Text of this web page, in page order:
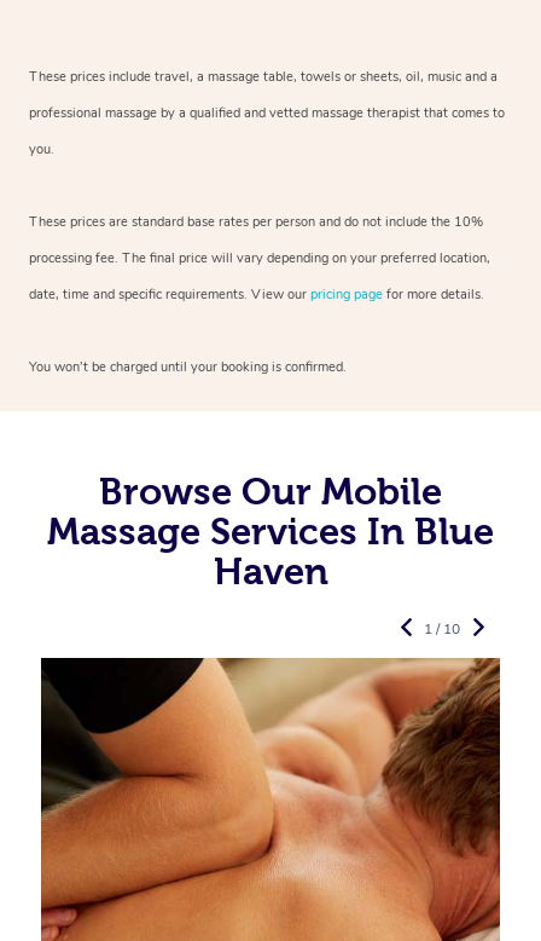
These prices include travel, a massage table, towels or sheets, oil, music and a
professional massage by a qualified and vetted massage therapist that comes to
you.
These prices are standard base rates per person and do not include the 10%
processing fee. The final price will vary depending on your preferred location,
date, time and specific requirements. View our pricing page for more details.
You won’t be charged until your booking is confirmed.
Browse Our Mobile
Massage Services In Blue
Haven
1 / 10